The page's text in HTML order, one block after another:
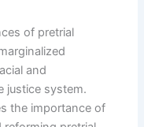
of pretrial
and
justice system.
the importance of